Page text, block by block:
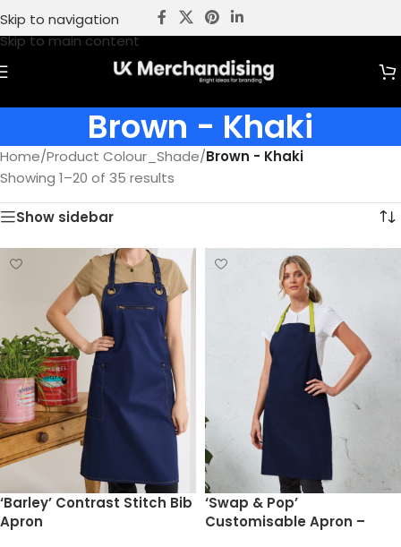
Skip to navigation
Skip to main content
Brown - Khaki
Home/Product Colour_Shade/Brown - Khaki
Showing 1–20 of 35 results
Show sidebar
‘Barley’ Contrast Stitch Bib
Apron
‘Swap & Pop’
Customisable Apron –